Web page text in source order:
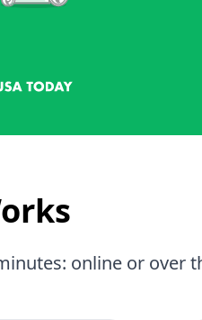
online or over